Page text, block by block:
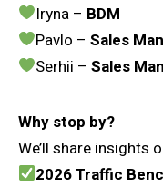
Iryna – BDM
Pavlo – Sales
Serhii –Sales
Why stop by?
We’ll share insights
2026 Traffic